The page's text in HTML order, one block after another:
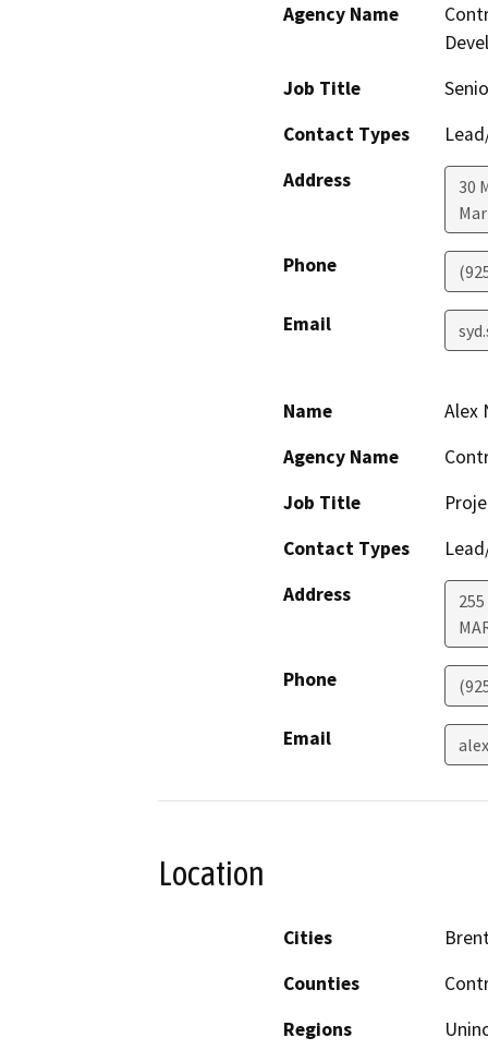
Agency Name
Job Title
Contact Types
Address
30
Phone
Email
Name
Alex
Agency Name
Job Title
Contact Types
Address
Phone
Email
Location
Cities
Counties
Regions